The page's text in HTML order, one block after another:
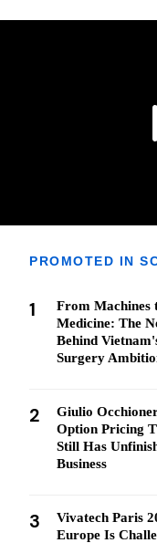
PROMOTED IN
1
From Machines
Medicine: The
Behind
Surgery
2
Giulio
Option Pricing
Still Has
Business
3
Vivatech Paris
Europe Is